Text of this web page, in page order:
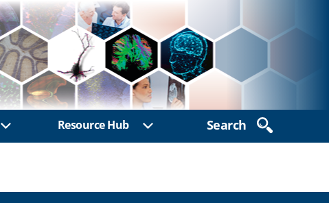
Show sub menuResource Hub Show sub menu
Search